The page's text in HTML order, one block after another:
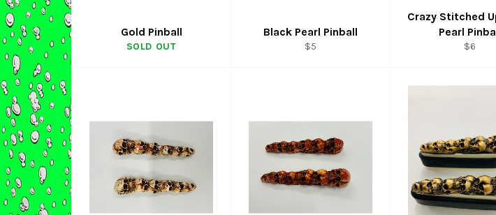
Gold Pinball
SOLD OUT
Black Pearl Pinball
Regular
$5
Crazy Stitched
Pearl
Regular
$6